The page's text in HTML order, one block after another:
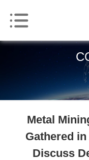
Metal
Gathered
Discuss